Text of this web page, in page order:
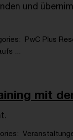
und
PwC Plus
...
mit